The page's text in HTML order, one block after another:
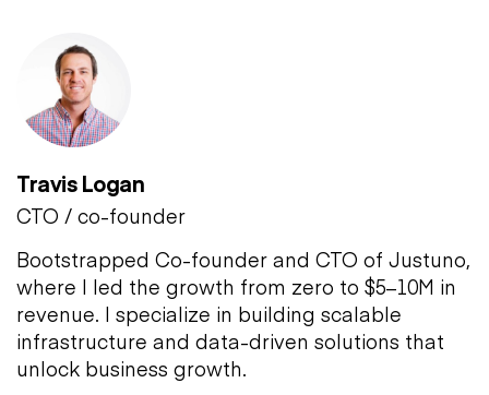
Travis Logan
CTO / co-founder
Bootstrapped Co-founder and CTO of Justuno,
where I led the growth from zero to $5–10M in
revenue. I specialize in building scalable
infrastructure and data-driven solutions that
unlock business growth.